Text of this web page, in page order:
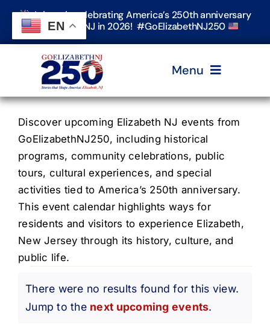
Skip
content
Join us in celebrating America’s 250th anniversary
in Elizabeth, NJ in 2026! #GoElizabethNJ250
Menu
Home
Events
Timeline & Stories
Explore Elizabeth
Get Involved
Discover upcoming Elizabeth NJ events from
GoElizabethNJ250, including historical
programs, community celebrations, public
tours, cultural experiences, and special
activities tied to America’s 250th anniversary.
This event calendar highlights ways for
residents and visitors to experience Elizabeth,
New Jersey through its history, culture, and
public life.
Events
Notice
There were no results found for this view.
Jump to the next upcoming events.
EN